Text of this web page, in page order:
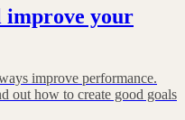
improve your
improve performance.
out how to create good goals